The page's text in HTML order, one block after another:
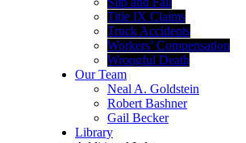
Title IX Claims
Truck Accidents
Workers’ Compensation
Wrongful Death
Our Team
Neal A. Goldstein
Robert Bashner
Gail Becker
Library